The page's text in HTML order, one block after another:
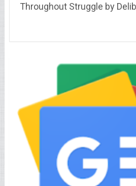
Throughout Struggle by